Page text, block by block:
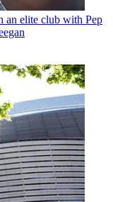
an elite club with Pep